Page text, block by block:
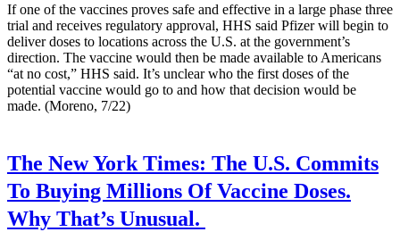
If one of the vaccines proves safe and effective in a large phase three
trial and receives regulatory approval, HHS said Pfizer will begin to
deliver doses to locations across the U.S. at the government’s
direction. The vaccine would then be made available to Americans
“at no cost,” HHS said. It’s unclear who the first doses of the
potential vaccine would go to and how that decision would be
made. (Moreno, 7/22)
The New York Times: The U.S. Commits
To Buying Millions Of Vaccine Doses.
Why That’s Unusual.